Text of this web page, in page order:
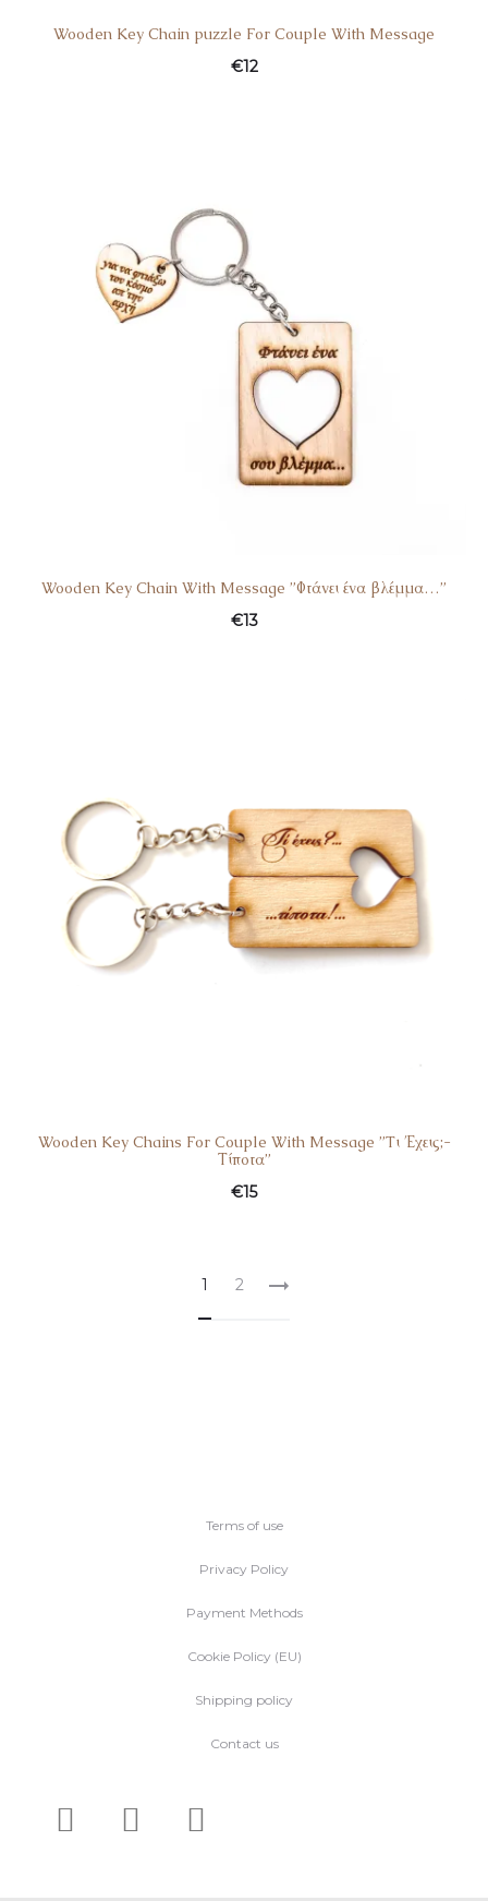
Wooden Key Chain puzzle For Couple With Message
€12
Wooden Key Chain With Message ”Φτάνει ένα βλέμμα…”
€13
Wooden Key Chains For Couple With Message ”Tι Έχεις;-
Τίποτα”
€15
1 2
Terms of use
Privacy Policy
Payment Methods
Cookie Policy (EU)
Shipping policy
Contact us